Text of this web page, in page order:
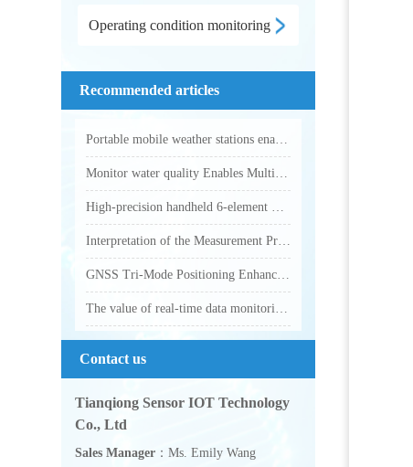
Operating condition monitoring
Recommended articles
Portable mobile weather stations enable accurate collection of various outdoor meteorological parameters
Monitor water quality Enables Multi-Parameter Online Water Quality Monitoring
High-precision handheld 6-element weather station makes outdoor weather monitoring more accurate and efficient
Interpretation of the Measurement Principle and Key Technical Parameters of Total Phosphorus Analyzer
GNSS Tri-Mode Positioning Enhances Precision in Field Monitoring with Handheld Weather Stations
The value of real-time data monitoring of electronic weather instruments in outdoor operations
Contact us
Tianqiong Sensor IOT Technology
Co., Ltd
Sales Manager ：Ms. Emily Wang